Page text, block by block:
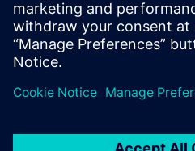
By Jens de Boer
6 MIN READ